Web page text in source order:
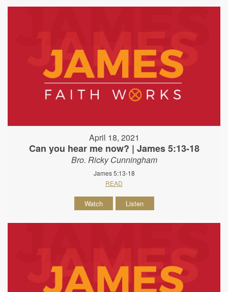
April 18, 2021
Can you hear me now? | James 5:13-18
Bro. Ricky Cunningham
James 5:13-18
READ
Watch Listen